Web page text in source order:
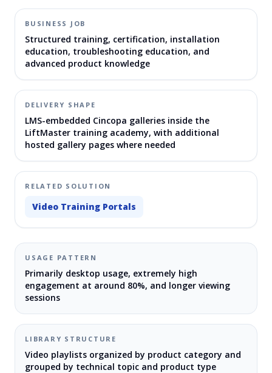
BUSINESS JOB
Structured training, certification, installation
education, troubleshooting education, and
advanced product knowledge
DELIVERY SHAPE
LMS-embedded Cincopa galleries inside the
LiftMaster training academy, with additional
hosted gallery pages where needed
RELATED SOLUTION
Video Training Portals
USAGE PATTERN
Primarily desktop usage, extremely high
engagement at around 80%, and longer viewing
sessions
LIBRARY STRUCTURE
Video playlists organized by product category and
grouped by technical topic and product type